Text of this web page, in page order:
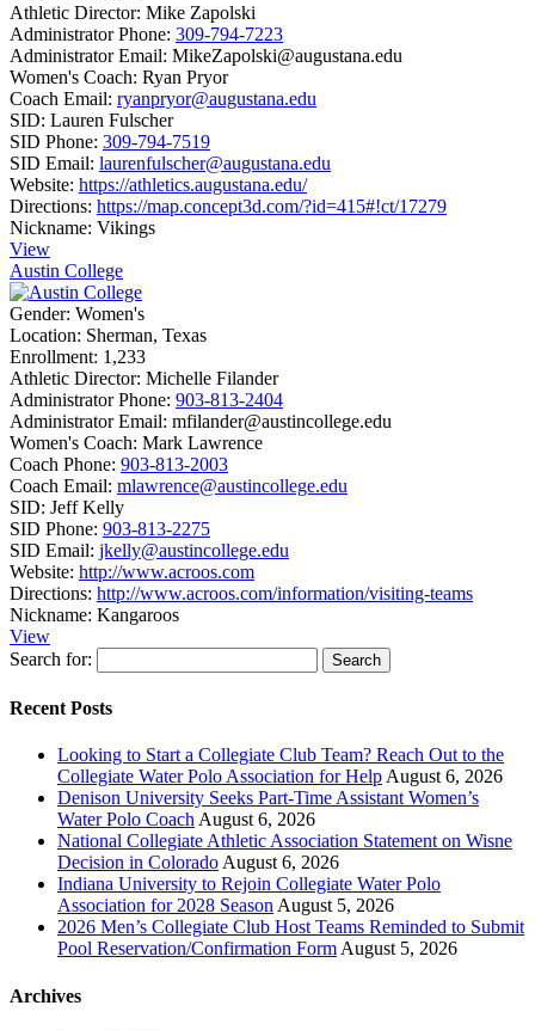
Athletic Director: Mike Zapolski
Administrator Phone: 309-794-7223
Administrator Email: MikeZapolski@augustana.edu
Women's Coach: Ryan Pryor
Coach Email: ryanpryor@augustana.edu
SID: Lauren Fulscher
SID Phone: 309-794-7519
SID Email: laurenfulscher@augustana.edu
Website: https://athletics.augustana.edu/
Directions: https://map.concept3d.com/?id=415#!ct/17279
Nickname: Vikings
View
Austin College
Gender: Women's
Location: Sherman, Texas
Enrollment: 1,233
Athletic Director: Michelle Filander
Administrator Phone: 903-813-2404
Administrator Email: mfilander@austincollege.edu
Women's Coach: Mark Lawrence
Coach Phone: 903-813-2003
Coach Email: mlawrence@austincollege.edu
SID: Jeff Kelly
SID Phone: 903-813-2275
SID Email: jkelly@austincollege.edu
Website: http://www.acroos.com
Directions: http://www.acroos.com/information/visiting-teams
Nickname: Kangaroos
View
Search for:
Recent Posts
Looking to Start a Collegiate Club Team? Reach Out to the
Collegiate Water Polo Association for Help August 6, 2026
Denison University Seeks Part-Time Assistant Women’s
Water Polo Coach August 6, 2026
National Collegiate Athletic Association Statement on Wisne
Decision in Colorado August 6, 2026
Indiana University to Rejoin Collegiate Water Polo
Association for 2028 Season August 5, 2026
2026 Men’s Collegiate Club Host Teams Reminded to Submit
Pool Reservation/Confirmation Form August 5, 2026
Archives